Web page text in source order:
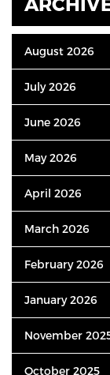
August 2026
July 2026
June 2026
May 2026
April 2026
March 2026
February 2026
January 2026
November
October 2025